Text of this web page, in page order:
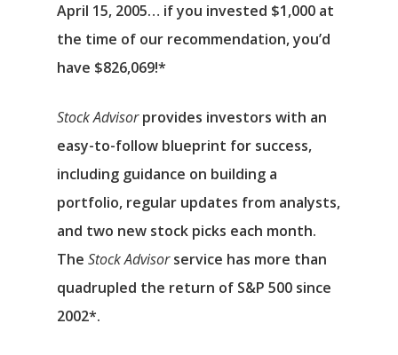
April 15, 2005… if you invested $1,000 at
the time of our recommendation,you’d
have $826,069!*
Stock Advisorprovides investors with an
easy-to-follow blueprint for success,
including guidance on building a
portfolio, regular updates from analysts,
and two new stock picks each month.
The Stock Advisor service has more than
quadrupled the return of S&P 500 since
2002*.